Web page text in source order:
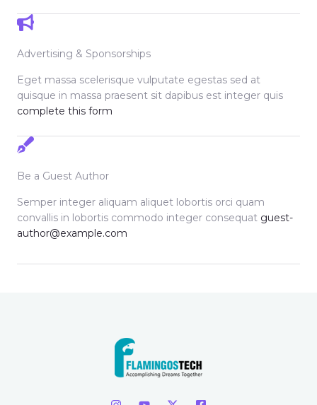
Advertising & Sponsorships
Eget massa scelerisque vulputate egestas sed at
quisque in massa praesent sit dapibus est integer quis
complete this form
Be a Guest Author
Semper integer aliquam aliquet lobortis orci quam
convallis in lobortis commodo integer consequat guest-
author@example.com